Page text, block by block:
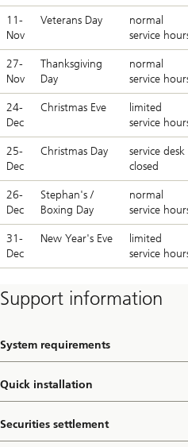
11-
Nov
Veterans Day
normal
service
27-
Nov
Thanksgiving
Day
normal
service
24-
Dec
Christmas Eve
limited
service
25-
Dec
Christmas Day
service desk
closed
26-
Dec
Stephan's /
Boxing Day
normal
service
31-
Dec
New Year's Eve
limited
service
Support information
System requirements
Quick installation
Securities settlement